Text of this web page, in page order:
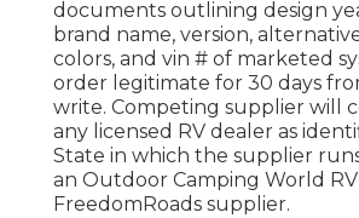
documents outlining design
brand name, version,
colors, and vin # of marketed
order legitimate for 30 days
write. Competing supplier will
any licensed RV dealer as
State in which the supplier
an Outdoor Camping World RV
FreedomRoads supplier.